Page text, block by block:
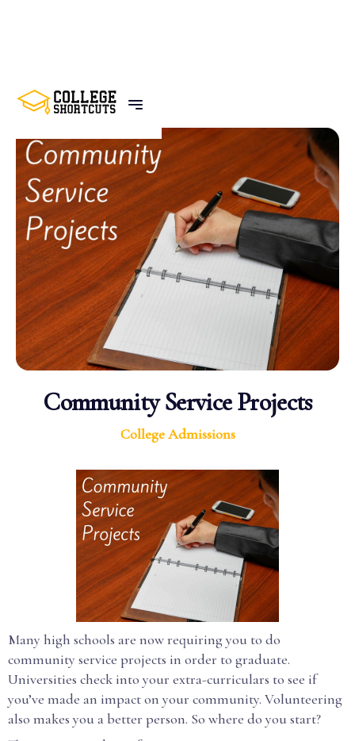
BACK TO POSTS
Community Service Projects
College Admissions
Many high schools are now requiring you to do
community service projects in order to graduate.
Universities check into your extra-curriculars to see if
you’ve made an impact on your community. Volunteering
also makes you a better person. So where do you start?